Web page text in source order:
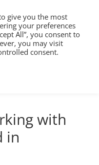
with
in
give you the most
your preferences
All”, you consent to
you may visit
consent.